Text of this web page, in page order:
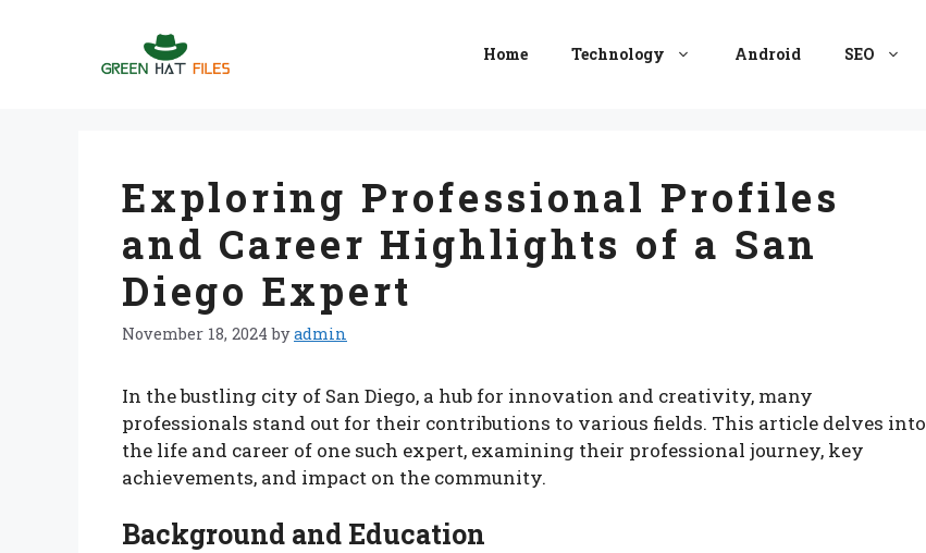
Home Technology Android SEO
Exploring Professional Profiles
and Career Highlights of a San
Diego Expert
November 18, 2024 byadmin
In the bustling city of San Diego, a hub for innovation and creativity, many
professionals stand out for their contributions to various fields. This article delves into
the life and career of one such expert, examining their professional journey, key
achievements, and impact on the community.
Background and Education